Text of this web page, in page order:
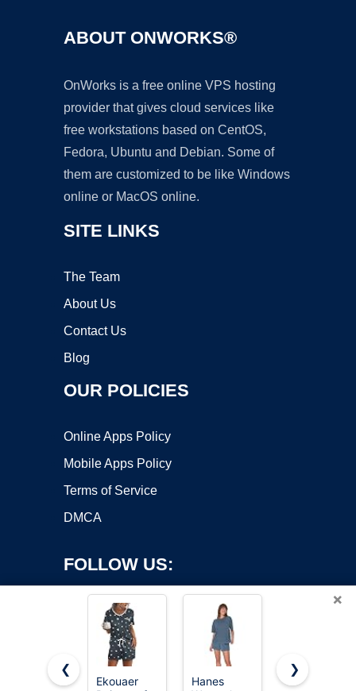
ABOUT ONWORKS®
OnWorks is a free online VPS hosting
provider that gives cloud services like
free workstations based on CentOS,
Fedora, Ubuntu and Debian. Some of
them are customized to be like Windows
online or MacOS online.
SITE LINKS
The Team
About Us
Contact Us
Blog
OUR POLICIES
Online Apps Policy
Mobile Apps Policy
Terms of Service
DMCA
FOLLOW US:
×
❮
Ekouaer
Hanes
KFUBUO
❯